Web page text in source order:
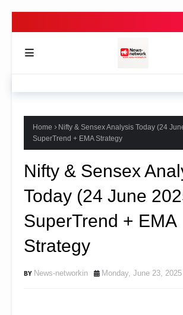
Home
Nifty & Sensex Analysis Today (24
SuperTrend + EMA Strategy
Nifty & Sensex
Today (24 June
SuperTrend + EMA
Strategy
News-networkin Monday, June 23, 2025